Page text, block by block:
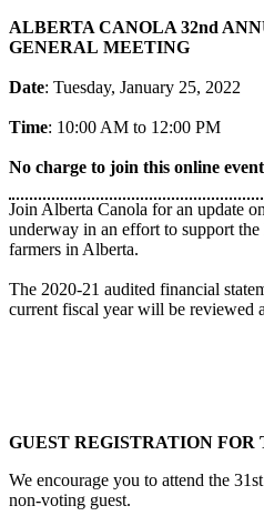
ALBERTA CANOLA 32nd
GENERAL MEETING
Date: Tuesday, January 25, 2022
Time: 10:00 AM to 12:00 PM
No charge to join this online event
Join Alberta Canola for an update
underway in an effort to support the
farmers in Alberta.
The 2020-21 audited financial
current fiscal year will be reviewed
GUEST REGISTRATION FOR
We encourage you to attend the
non-voting guest.